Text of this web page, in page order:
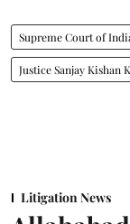
Supreme Court of
Justice Sanjay Kishan
Litigation News